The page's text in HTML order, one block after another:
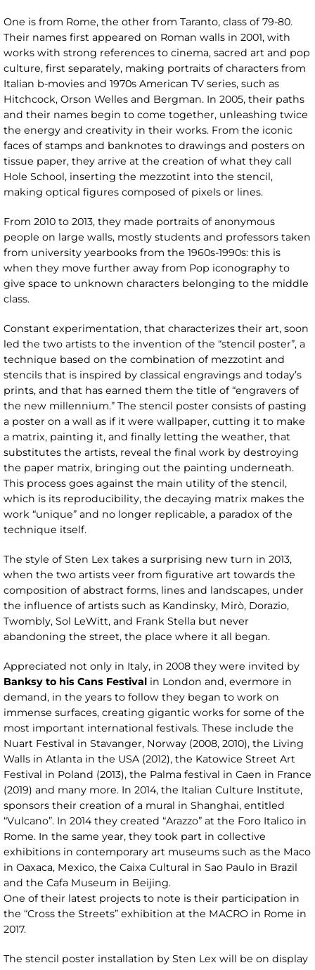
One is from Rome, the other from Taranto, class of 79-80.
Their names first appeared on Roman walls in 2001, with
works with strong references to cinema, sacred art and pop
culture, first separately, making portraits of characters from
Italian b-movies and 1970s American TV series, such as
Hitchcock, Orson Welles and Bergman. In 2005, their paths
and their names begin to come together, unleashing twice
the energy and creativity in their works. From the iconic
faces of stamps and banknotes to drawings and posters on
tissue paper, they arrive at the creation of what they call
Hole School, inserting the mezzotint into the stencil,
making optical figures composed of pixels or lines.
From 2010 to 2013, they made portraits of anonymous
people on large walls, mostly students and professors taken
from university yearbooks from the 1960s-1990s: this is
when they move further away from Pop iconography to
give space to unknown characters belonging to the middle
class.
Constant experimentation, that characterizes their art, soon
led the two artists to the invention of the “stencil poster”, a
technique based on the combination of mezzotint and
stencils that is inspired by classical engravings and today’s
prints, and that has earned them the title of “engravers of
the new millennium.” The stencil poster consists of pasting
a poster on a wall as if it were wallpaper, cutting it to make
a matrix, painting it, and finally letting the weather, that
substitutes the artists, reveal the final work by destroying
the paper matrix, bringing out the painting underneath.
This process goes against the main utility of the stencil,
which is its reproducibility, the decaying matrix makes the
work “unique” and no longer replicable, a paradox of the
technique itself.
The style of Sten Lex takes a surprising new turn in 2013,
when the two artists veer from figurative art towards the
composition of abstract forms, lines and landscapes, under
the influence of artists such as Kandinsky, Mirò, Dorazio,
Twombly, Sol LeWitt, and Frank Stella but never
abandoning the street, the place where it all began.
Appreciated not only in Italy, in 2008 they were invited by
Banksy to his Cans Festival in London and, evermore in
demand, in the years to follow they began to work on
immense surfaces, creating gigantic works for some of the
most important international festivals. These include the
Nuart Festival in Stavanger, Norway (2008, 2010), the Living
Walls in Atlanta in the USA (2012), the Katowice Street Art
Festival in Poland (2013), the Palma festival in Caen in France
(2019) and many more. In 2014, the Italian Culture Institute,
sponsors their creation of a mural in Shanghai, entitled
“Vulcano”. In 2014 they created “Arazzo” at the Foro Italico in
Rome. In the same year, they took part in collective
exhibitions in contemporary art museums such as the Maco
in Oaxaca, Mexico, the Caixa Cultural in Sao Paulo in Brazil
and the Cafa Museum in Beijing.
One of their latest projects to note is their participation in
the “Cross the Streets” exhibition at the MACRO in Rome in
2017.
The stencil poster installation by Sten Lex will be on display